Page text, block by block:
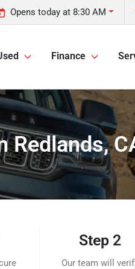
Opens today at 8:30 AM
Finance
Redlands,
Step 2
Our team will